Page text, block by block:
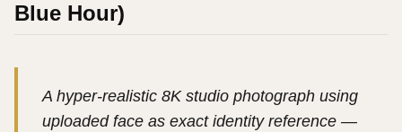
Blue Hour)
A hyper-realistic 8K studio photograph using
uploaded face as exact identity reference —